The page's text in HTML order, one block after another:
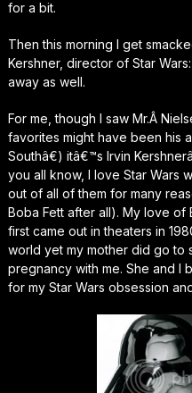
for a bit.
Then this morning I get
Kershner, director of Star
away as well.
For me, though I saw Mr.Â
favorites might have been his
Southâ€) itâ€™s Irvin
you all know, I love Star Wars
out of all of them for many
Boba Fett after all). My love of
first came out in theaters in
world yet my mother did go to
pregnancy with me. She and I
for my Star Wars obsession